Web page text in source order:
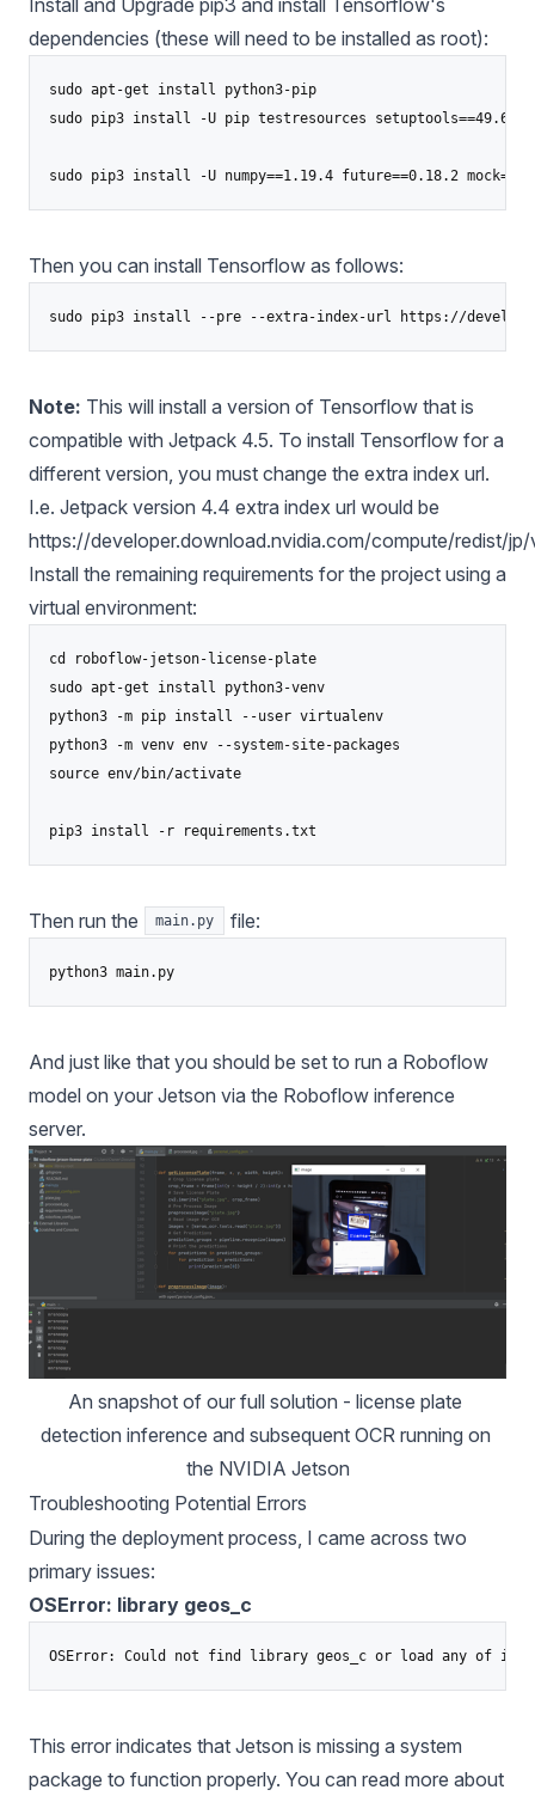
dependencies (these will need to be installed as root):
sudo apt-get install python3-pip
sudo pip3 install -U pip testresources setuptools==49.6.0
Then you can install Tensorflow as follows:
Note: This will install a version of Tensorflow that is
compatible with Jetpack 4.5. To install Tensorflow for a
different version, you must change the extra index url.
I.e. Jetpack version 4.4 extra index url would be
https://developer.download.nvidia.com/compute/redist/
Install the remaining requirements for the project using a
virtual environment:
cd roboflow-jetson-license-plate
sudo apt-get install python3-venv
python3 -m pip install --user virtualenv
python3 -m venv env --system-site-packages
source env/bin/activate
Then run the main.py file:
And just like that you should be set to run a Roboflow
model on your Jetson via the Roboflow inference
server.
An snapshot of our full solution - license plate
detection inference and subsequent OCR running on
the NVIDIA Jetson
Troubleshooting Potential Errors
During the deployment process, I came across two
primary issues:
OSError: library geos_c
This error indicates that Jetson is missing a system
package to function properly. You can read more about